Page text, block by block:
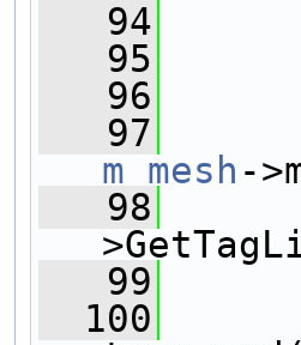
   94
   95
   96
   97
m_mesh -
   98
   99
  100